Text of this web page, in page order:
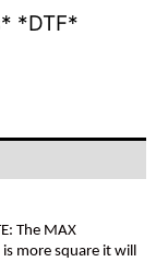
*DTF*
The MAX
more square it will